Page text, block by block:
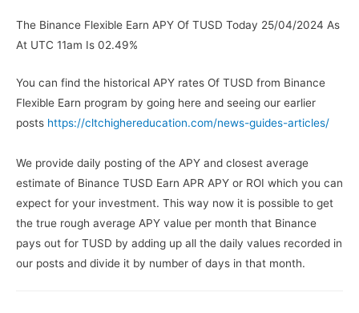
The Binance Flexible Earn APY Of TUSD Today 25/04/2024 As
At UTC 11am Is 02.49%
You can find the historical APY rates Of TUSD from Binance
Flexible Earn program by going here and seeing our earlier
posts https://cltchighereducation.com/news-guides-articles/
We provide daily posting of the APY and closest average
estimate of Binance TUSD Earn APR APY or ROI which you can
expect for your investment. This way now it is possible to get
the true rough average APY value per month that Binance
pays out for TUSD by adding up all the daily values recorded in
our posts and divide it by number of days in that month.